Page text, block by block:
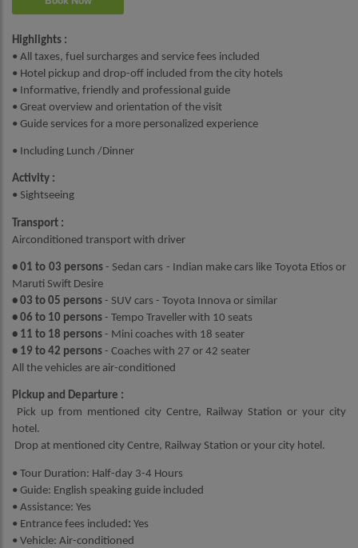
Highlights :
• All taxes, fuel surcharges and service fees included
• Hotel pickup and drop-off included from the city hotels
• Informative, friendly and professional guide
• Great overview and orientation of the visit
• Guide services for a more personalized experience
• Including Lunch /Dinner
Activity :
• Sightseeing
Transport :
Airconditioned transport with driver
• 01 to 03 persons- Sedan cars - Indian make cars like Toyota Etios or
Maruti Swift Desire
• 03 to 05 persons - SUV cars - Toyota Innova or similar
• 06 to 10 persons - Tempo Traveller with 10 seats
• 11 to 18 persons - Mini coaches with 18 seater
• 19 to 42 persons - Coaches with 27 or 42 seater
All the vehicles are air-conditioned
Pickup and Departure :
Pick up from mentioned city Centre, Railway Station or your city
hotel.
Drop at mentioned city Centre, Railway Station or your city hotel.
• Tour Duration: Half-day 3-4 Hours
• Guide: English speaking guide included
• Assistance: Yes
• Entrance fees included : Yes
• Vehicle: Air-conditioned